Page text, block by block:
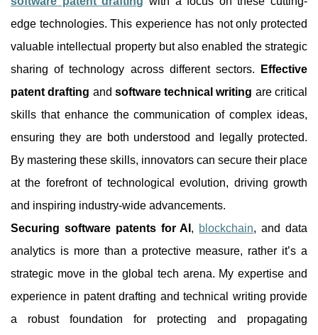
edge technologies. This experience has not only protected
valuable intellectual property but also enabled the strategic
sharing of technology across different sectors.
Effective
patent drafting and software technical writing are critical
skills that enhance the communication of complex ideas,
ensuring they are both understood and legally protected.
By mastering these skills, innovators can secure their place
at the forefront of technological evolution, driving growth
and inspiring industry-wide advancements.
Securing software patents for AI , blockchain, and data
analytics is more than a protective measure, rather it’s a
strategic move in the global tech arena. My expertise and
experience in patent drafting and technical writing provide
a robust foundation for protecting and propagating